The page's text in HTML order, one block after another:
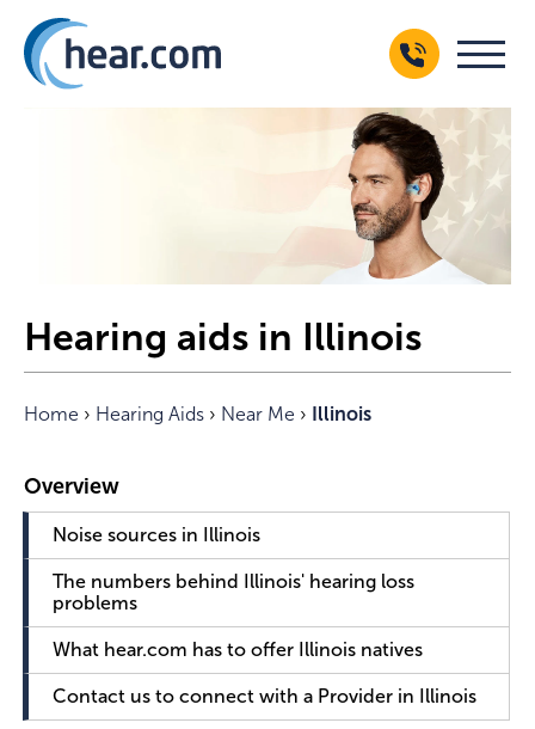
Hearing aids in Illinois
Home › Hearing Aids › Near Me › Illinois
Noise sources in Illinois
The numbers behind Illinois' hearing loss
problems
What hear.com has to offer Illinois natives
Contact us to connect with a Provider in Illinois